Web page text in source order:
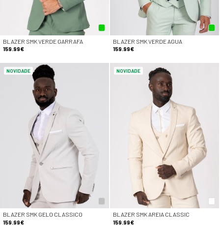
BLAZER SMK VERDE GARRAFA
159.99€
BLAZER SMK VERDE AGUA
159.99€
NOVIDADE
BLAZER SMK GELO CLASSICO
159.99€
NOVIDADE
BLAZER SMK AREIA CLASSIC
159.99€